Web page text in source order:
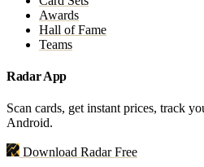
Awards
Hall of Fame
Teams
Radar App
Scan cards, get instant prices, track
Android.
Download Radar Free